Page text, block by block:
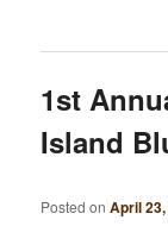
1st
Island
Posted onApril